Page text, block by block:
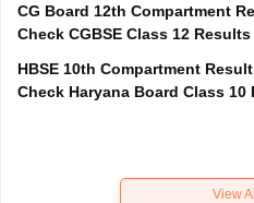
CG Board 12th Compartment
Check CGBSE Class 12
HBSE 10th Compartment
Check Haryana Board Class 10
View